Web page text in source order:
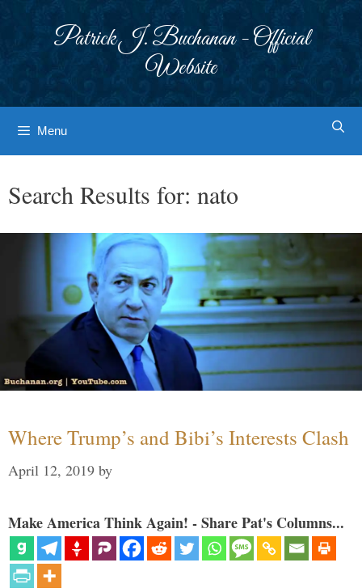
Patrick J. Buchanan - Official
Website
Menu
Search Results for: nato
Where Trump’s and Bibi’s Interests Clash
April 12, 2019 by
Make America Think Again! - Share Pat's Columns...